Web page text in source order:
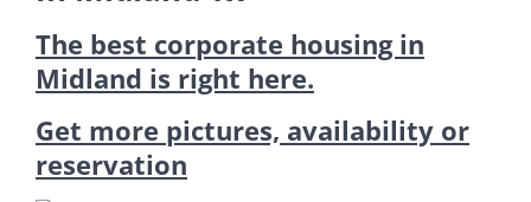
The best corporate housing in
Midland is right here.
Get more pictures, availability or
reservation